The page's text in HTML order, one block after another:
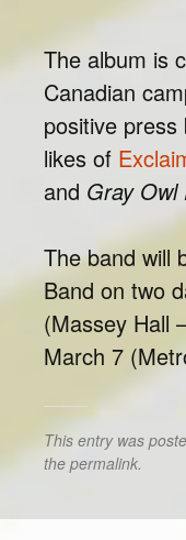
The album is
Canadian
positive
likes of
and Gray Owl
The band will
Band on two
(Massey Hall
March 7
This entry was
the permalink.